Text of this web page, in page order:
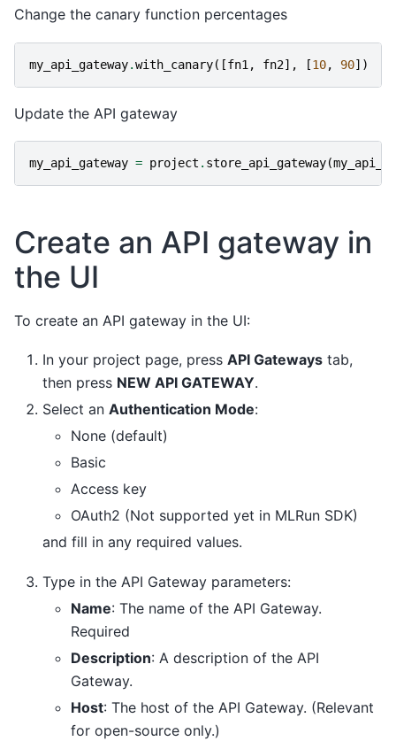
Change the canary function percentages
my_api_gateway.with_canary([fn1 , fn2], [10, 90])
Update the API gateway
my_api_gateway = project . store_api_gateway(
Create an API gateway in
the UI
To create an API gateway in the UI:
In your project page, press API Gateways tab,
then press NEW API GATEWAY.
Select an Authentication Mode:
None (default)
Basic
Access key
OAuth2 (Not supported yet in MLRun SDK)
and fill in any required values.
Type in the API Gateway parameters:
Name: The name of the API Gateway.
Required
Description: A description of the API
Gateway.
Host: The host of the API Gateway. (Relevant
for open-source only.)